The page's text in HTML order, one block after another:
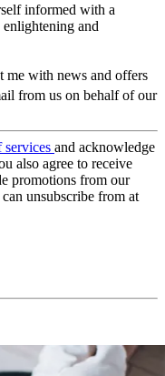
informed with a
enlightening and
me with news and offers
from us on behalf of our
services and acknowledge
also agree to receive
promotions from our
unsubscribe from at